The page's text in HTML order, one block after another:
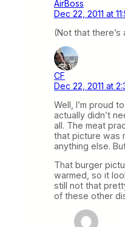
AirBoss
Dec 22, 2011 at
(Not that
CF
Dec 22, 2011 at
Well, I’m proud
actually didn’t
all. The meat
that picture was
anything else.
That burger
warmed, so it
still not that
of these other